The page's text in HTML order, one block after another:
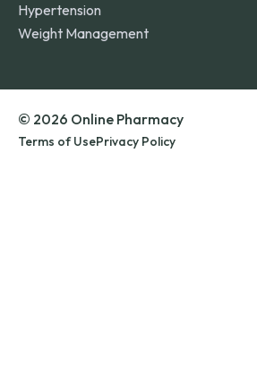
Hypertension
Weight Management
© 2026 Online Pharmacy
Terms of UsePrivacy Policy